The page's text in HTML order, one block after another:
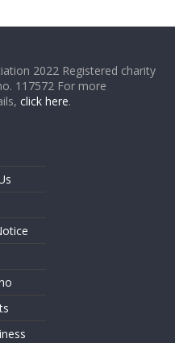
2022 Registered charity
117572 For more
click here.